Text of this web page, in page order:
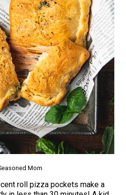
Mom
roll pizza pockets make a